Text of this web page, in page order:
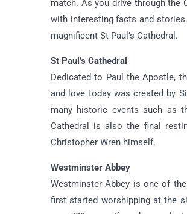
match. As you drive through the
with interesting facts and
magnificent St Paul’s Cathedral.
St Paul’s Cathedral
Dedicated to Paul the Apostle,
and love today was created by
many historic events such as
Cathedral is also the final
Christopher Wren himself.
Westminster Abbey
Westminster Abbey is one of
first started worshipping at the